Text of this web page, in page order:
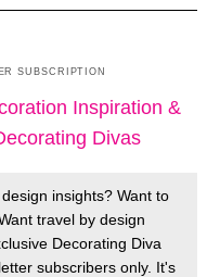
SUBSCRIPTION
Inspiration &
Divas
insights? Want to
travel by design
Decorating Diva
subscribers only. It's